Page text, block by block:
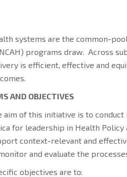
systems are the common-
programs draw. Across
is efficient, effective and
AND OBJECTIVES
aim of this initiative is to
for leadership in Health Policy
context-relevant and
and evaluate the
objectives are to: